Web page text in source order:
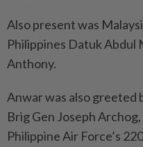
Also present was
Philippines Datuk Abdul
Anthony.
Anwar was also greeted
Brig Gen Joseph
Philippine Air Force’s